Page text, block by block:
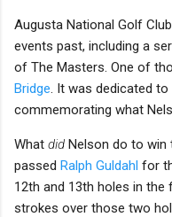
Augusta National Golf
events past, including a
of The Masters. One of
Bridge. It was dedicated to
commemorating what
What did Nelson do to win
passed Ralph Guldahl for
12th and 13th holes in the
strokes over those two